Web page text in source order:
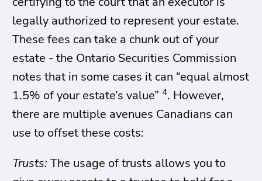
legally authorized to represent your estate.
These fees can take a chunk out of your
estate - the Ontario Securities Commission
notes that in some cases it can “equal almost
1.5% of your estate’s value”4. However,
there are multiple avenues Canadians can
use to offset these costs:
Trusts: The usage of trusts allows you to